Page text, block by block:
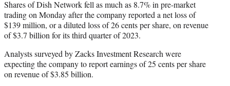
t
e
r
)
Shares of Dish Network fell as much as 8.7% in pre-market
trading on Monday after the company reported a net loss of
$139 million, or a diluted loss of 26 cents per share, on revenue
of $3.7 billion for its third quarter of 2023.
Analysts surveyed by Zacks Investment Research were
expecting the company to report earnings of 25 cents per share
on revenue of $3.85 billion.